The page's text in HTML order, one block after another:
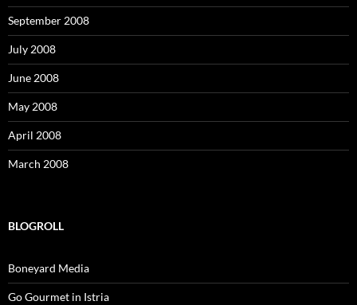
September 2008
July 2008
June 2008
May 2008
April 2008
March 2008
BLOGROLL
Boneyard Media
Go Gourmet in Istria